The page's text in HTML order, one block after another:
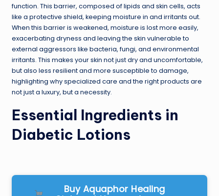
function. This barrier, composed of lipids and skin cells, acts
like a protective shield, keeping moisture in and irritants out.
When this barrier is weakened, moisture is lost more easily,
exacerbating dryness and leaving the skin vulnerable to
external aggressors like bacteria, fungi, and environmental
irritants. This makes your skin not just dry and uncomfortable,
but also less resilient and more susceptible to damage,
highlighting why specialized care and the right products are
not just a luxury, but a necessity.
Essential Ingredients in
Diabetic Lotions
Buy Aquaphor Healing